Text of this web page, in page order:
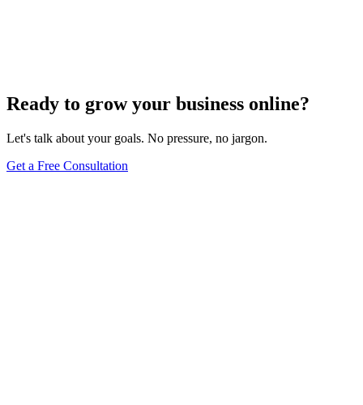
Ready to grow your business online?
Let's talk about your goals. No pressure, no jargon.
Get a Free Consultation